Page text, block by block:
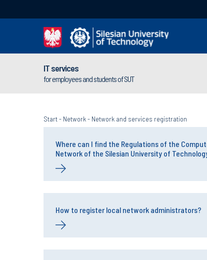
IT services
for employees and students of SUT
Start- Network- Network and services registration
Where can I find the Regulations of the
Network of the Silesian University of
How to register local network administrators?